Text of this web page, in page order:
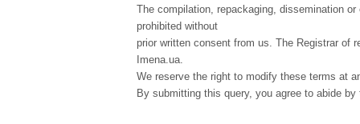
The compilation, repackaging, dissemination
prohibited without
prior written consent from us. The Registrar of
Imena.ua.
We reserve the right to modify these terms at
By submitting this query, you agree to abide